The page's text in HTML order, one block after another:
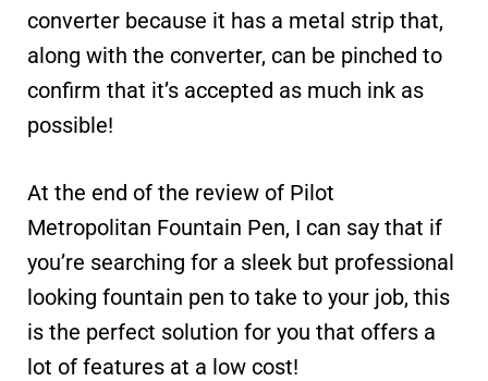
converter because it has a metal strip that,
along with the converter, can be pinched to
confirm that it’s accepted as much ink as
possible!
At the end of the review of Pilot
Metropolitan Fountain Pen, I can say that if
you’re searching for a sleek but professional
looking fountain pen to take to your job, this
is the perfect solution for you that offers a
lot of features at a low cost!